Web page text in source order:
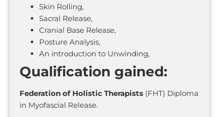
Skin Rolling,
Sacral Release,
Cranial Base Release,
Posture Analysis,
An introduction to Unwinding,
Qualification gained:
Federation of Holistic Therapists (FHT) Diploma
in Myofascial Release.